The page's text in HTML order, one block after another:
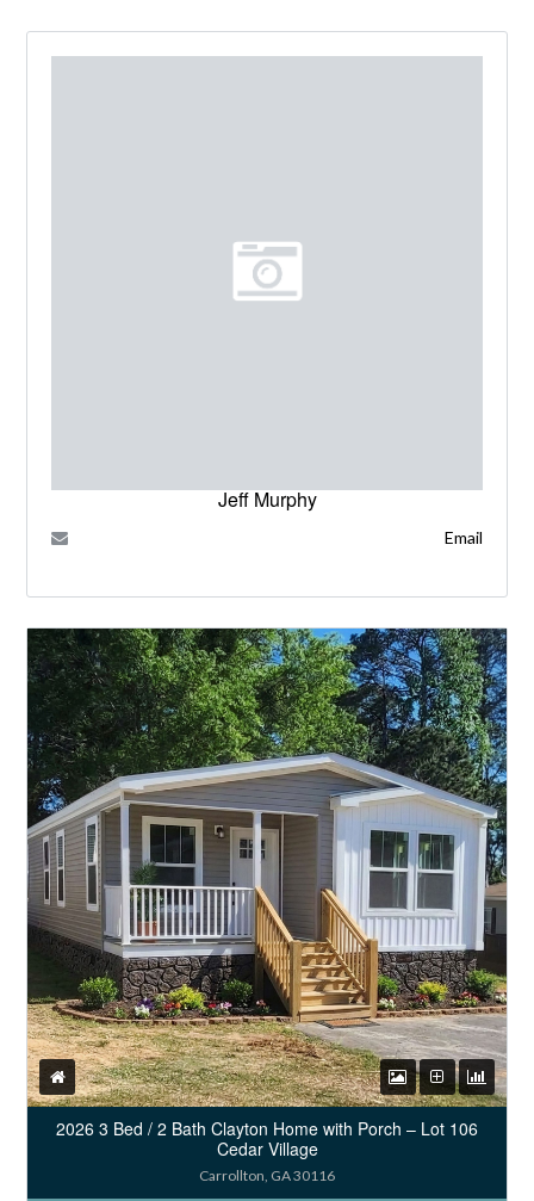
Jeff Murphy
Email
2026 3 Bed / 2 Bath Clayton Home with Porch – Lot 106
Cedar Village
Carrollton, GA 30116